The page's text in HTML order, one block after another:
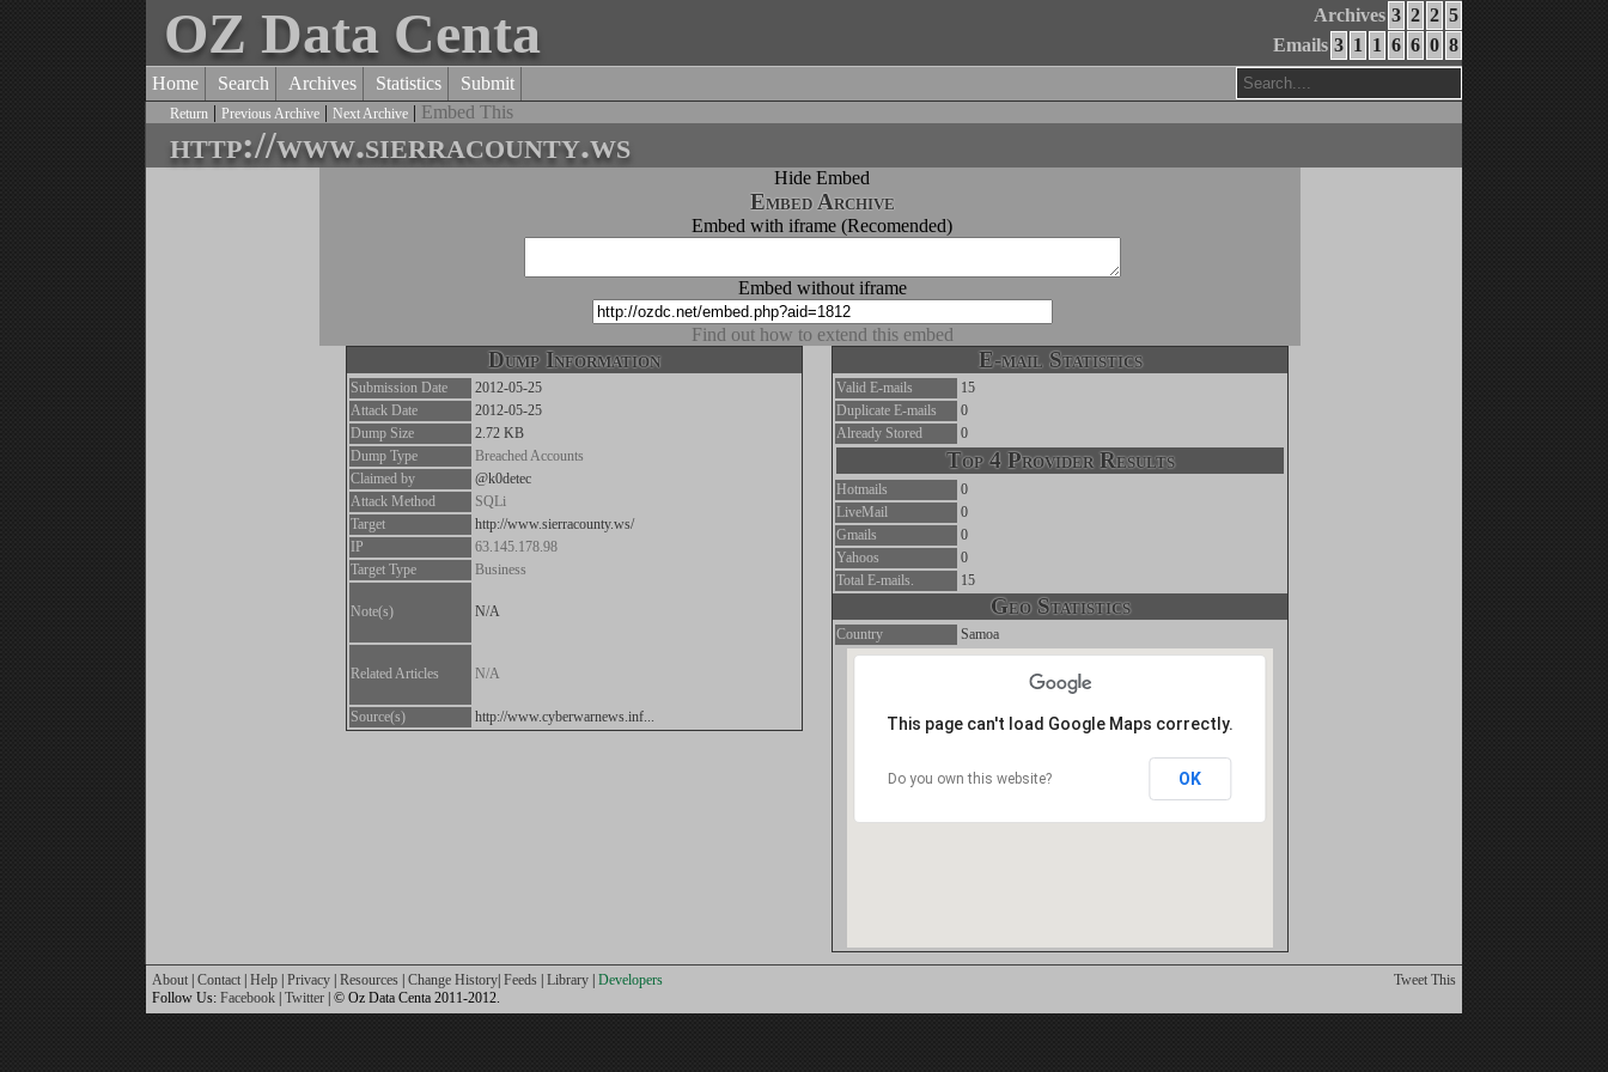
Archives 3 2 2 5
Emails 3 1 1 6 6 0 8
OZ Data Centa
Home Search Archives Statistics Submit
Return | Previous Archive | Next Archive | Embed This
http://www.sierracounty.ws
Hide Embed
Embed Archive
Embed with iframe (Recomended)
Embed without iframe
Find out how to extend this embed
Dump Information
Submission Date
2012-05-25
Attack Date
2012-05-25
Dump Size
2.72 KB
Dump Type
Breached Accounts
Claimed by
@k0detec
Attack Method
SQLi
Target
http://www.sierracounty.ws/
IP
63.145.178.98
Target Type
Business
Note(s) N/A
Related Articles N/A
Source(s) http://www.cyberwarnews.inf...
E-mail Statistics
Valid E-mails
15
Duplicate E-mails
0
Already Stored
0
Top 4 Provider Results
Hotmails
0
LiveMail
0
Gmails
0
Yahoos
0
Total E-mails.
15
Geo Statistics
Country Samoa
This page can't load Google Maps correctly.
Do you own this website? OK
Tweet This
About Contact Help Privacy Resources Change History Feeds Library Developers
Follow Us: Facebook Twitter | © Oz Data Centa 2011-2012.